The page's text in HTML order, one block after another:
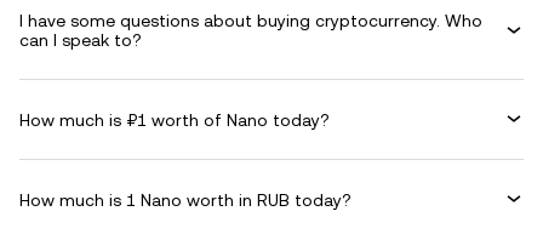
I have some questions about buying cryptocurrency. Who
can I speak to?
How much is ₽1 worth of Nano today?
How much is 1 Nano worth in RUB today?